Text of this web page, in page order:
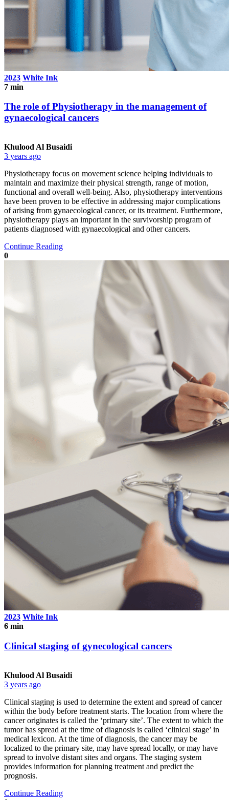
2023 White Ink
7 min
The role of Physiotherapy in the management of
gynaecological cancers
Khulood Al Busaidi
3 years ago
Physiotherapy focus on movement science helping individuals to
maintain and maximize their physical strength, range of motion,
functional and overall well-being. Also, physiotherapy interventions
have been proven to be effective in addressing major complications
of arising from gynaecological cancer, or its treatment. Furthermore,
physiotherapy plays an important in the survivorship program of
patients diagnosed with gynaecological and other cancers.
Continue Reading
0
2023 White Ink
6 min
Clinical staging of gynecological cancers
Khulood Al Busaidi
3 years ago
Clinical staging is used to determine the extent and spread of cancer
within the body before treatment starts. The location from where the
cancer originates is called the ‘primary site’. The extent to which the
tumor has spread at the time of diagnosis is called ‘clinical stage’ in
medical lexicon. At the time of diagnosis, the cancer may be
localized to the primary site, may have spread locally, or may have
spread to involve distant sites and organs. The staging system
provides information for planning treatment and predict the
prognosis.
Continue Reading